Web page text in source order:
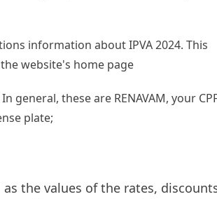
information about IPVA 2024. This
website's home page
general, these are RENAVAM, your
plate;
the values of the rates,